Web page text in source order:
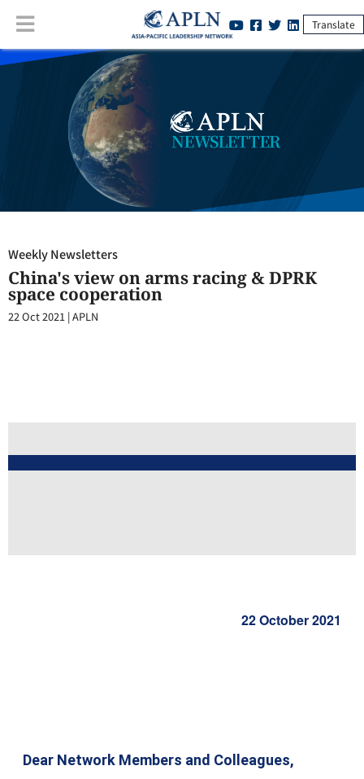
Translate
Weekly Newsletters:China's view on arms racing & DPRK space
Weekly Newsletters
China's view on arms racing & DPRK
space cooperation
22 Oct 2021 |APLN
22 October 2021
Dear Network Members and Colleagues,